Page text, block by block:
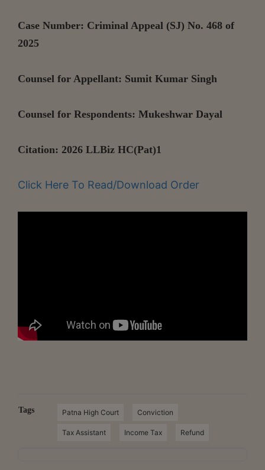
Case Number: Criminal Appeal (SJ) No. 468 of
2025
Counsel for Appellant: Sumit Kumar Singh
Counsel for Respondents: Mukeshwar Dayal
Citation: 2026 LLBiz HC(Pat)1
Click Here To Read/Download Order
Tags Patna High Court Conviction
Tax Assistant Income Tax Refund